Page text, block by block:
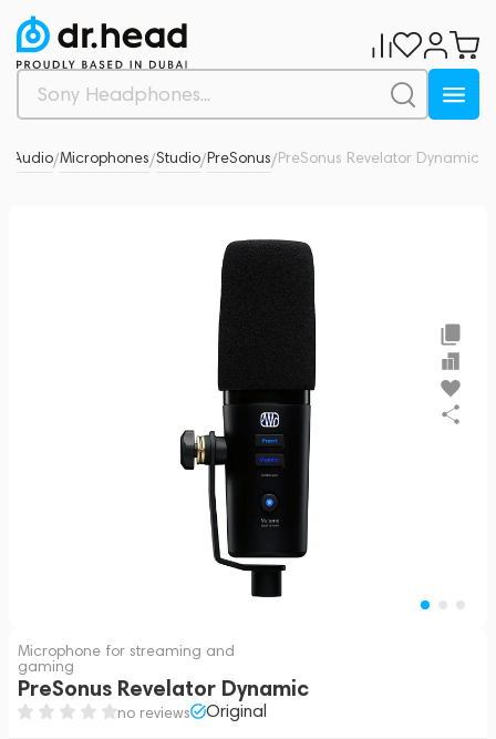
Audio/Microphones/Studio/PreSonus/PreSonus Revelator Dynamic
Microphone for streaming and
gaming
PreSonus Revelator Dynamic
no reviews Original
0